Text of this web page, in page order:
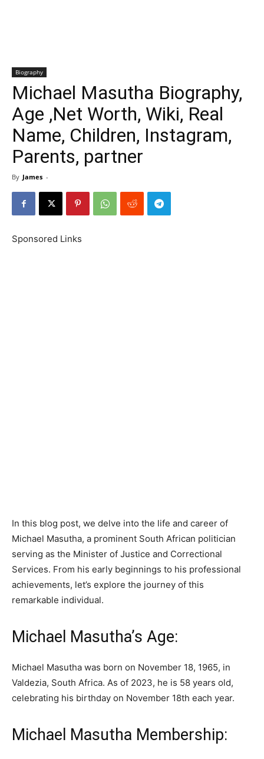
Biography
Michael Masutha Biography,
Age ,Net Worth, Wiki, Real
Name, Children, Instagram,
Parents, partner
By James -
Sponsored Links
In this blog post, we delve into the life and career of
Michael Masutha, a prominent South African politician
serving as the Minister of Justice and Correctional
Services. From his early beginnings to his professional
achievements, let’s explore the journey of this
remarkable individual.
Michael Masutha’s Age:
Michael Masutha was born on November 18, 1965, in
Valdezia, South Africa. As of 2023, he is 58 years old,
celebrating his birthday on November 18th each year.
Michael Masutha Membership: